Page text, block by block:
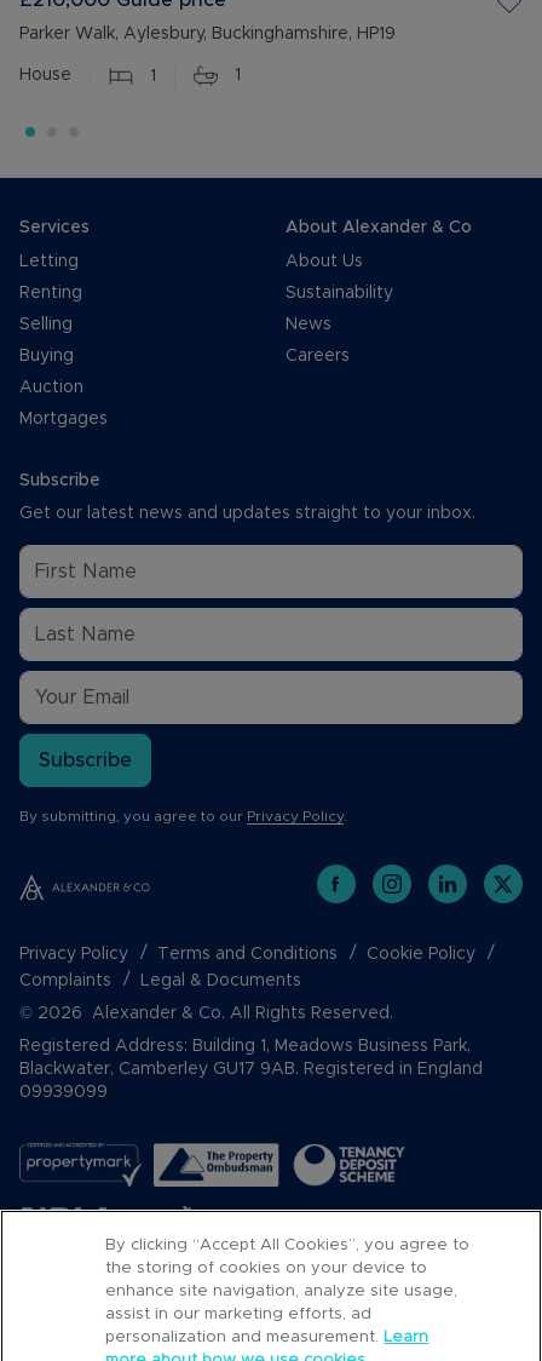
Parker Walk, Aylesbury, Buckinghamshire, HP19
House 1 1
Services
Letting
Renting
Selling
Buying
Auction
Mortgages
About Alexander & Co
About Us
Sustainability
News
Careers
Subscribe
Get our latest news and updates straight to your inbox.
Subscribe
By submitting, you agree to our Privacy Policy.
Privacy Policy Terms and Conditions
Cookie Policy
Complaints
Legal & Documents
© 2026 Alexander & Co. All Rights Reserved.
Registered Address: Building 1, Meadows Business Park,
Blackwater, Camberley GU17 9AB. Registered in England
09939099
Popular Searches
By clicking “Accept All Cookies”, you agree to
the storing of cookies on your device to
enhance site navigation, analyze site usage,
assist in our marketing efforts, ad
personalization and measurement. Learn